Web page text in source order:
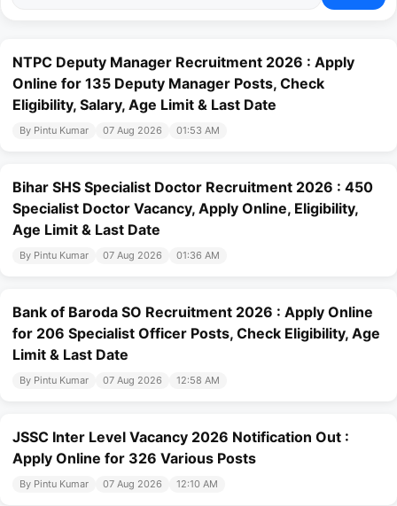
NTPC Deputy Manager Recruitment 2026 : Apply
Online for 135 Deputy Manager Posts, Check
Eligibility, Salary, Age Limit & Last Date
By Pintu Kumar 07 Aug 2026 01:53 AM
Bihar SHS Specialist Doctor Recruitment 2026 : 450
Specialist Doctor Vacancy, Apply Online, Eligibility,
Age Limit & Last Date
By Pintu Kumar 07 Aug 2026 01:36 AM
Bank of Baroda SO Recruitment 2026 : Apply Online
for 206 Specialist Officer Posts, Check Eligibility, Age
Limit & Last Date
By Pintu Kumar 07 Aug 2026 12:58 AM
JSSC Inter Level Vacancy 2026 Notification Out :
Apply Online for 326 Various Posts
By Pintu Kumar 07 Aug 2026 12:10 AM